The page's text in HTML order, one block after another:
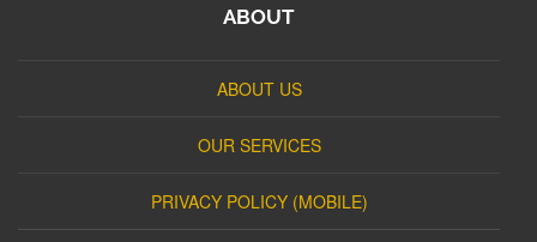
ABOUT
ABOUT US
OUR SERVICES
PRIVACY POLICY (MOBILE)